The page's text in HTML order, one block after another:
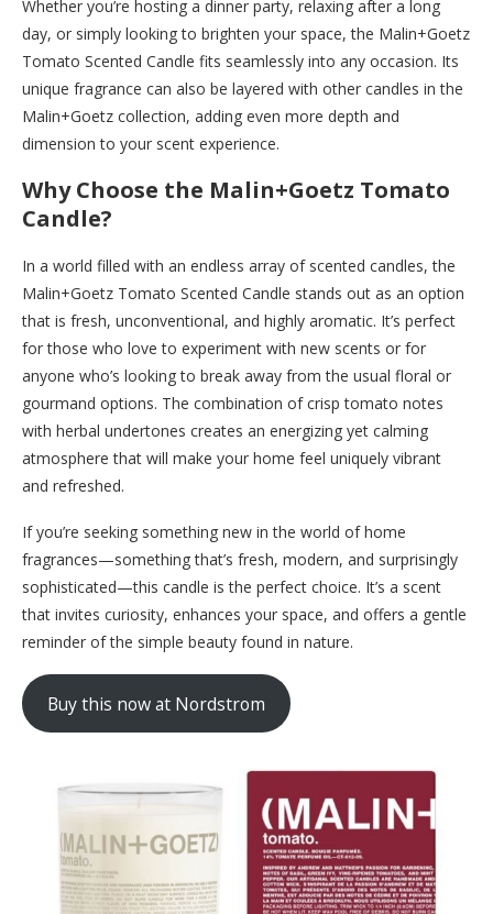
Whether you’re hosting a dinner party, relaxing after a long
day, or simply looking to brighten your space, the Malin+Goetz
Tomato Scented Candle fits seamlessly into any occasion. Its
unique fragrance can also be layered with other candles in the
Malin+Goetz collection, adding even more depth and
dimension to your scent experience.
Why Choose the Malin+Goetz Tomato
Candle?
In a world filled with an endless array of scented candles, the
Malin+Goetz Tomato Scented Candle stands out as an option
that is fresh, unconventional, and highly aromatic. It’s perfect
for those who love to experiment with new scents or for
anyone who’s looking to break away from the usual floral or
gourmand options. The combination of crisp tomato notes
with herbal undertones creates an energizing yet calming
atmosphere that will make your home feel uniquely vibrant
and refreshed.
If you’re seeking something new in the world of home
fragrances—something that’s fresh, modern, and surprisingly
sophisticated—this candle is the perfect choice. It’s a scent
that invites curiosity, enhances your space, and offers a gentle
reminder of the simple beauty found in nature.
Buy this now at Nordstrom